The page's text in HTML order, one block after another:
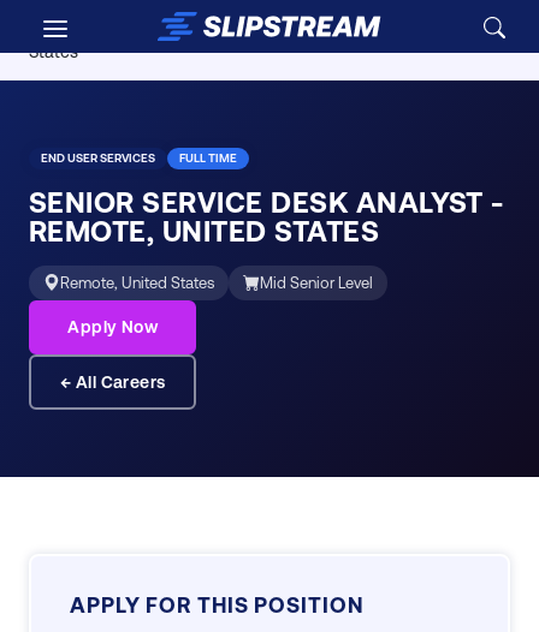
Skip to main content
Careers
Senior Service Desk Analyst - Remote, United
States
END USER SERVICES FULL TIME
SENIOR SERVICE DESK ANALYST -
REMOTE, UNITED STATES
Remote, United States Mid Senior Level
Apply Now
← All Careers
APPLY FOR THIS POSITION